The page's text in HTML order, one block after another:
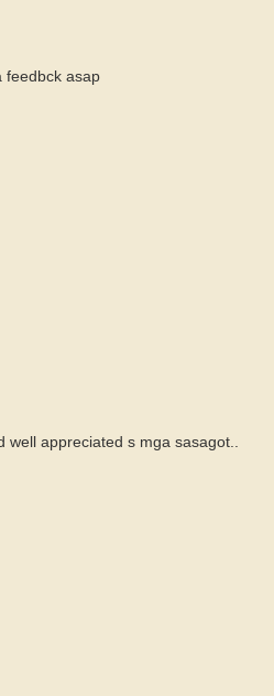
feedbck asap
well appreciated s mga sasagot..